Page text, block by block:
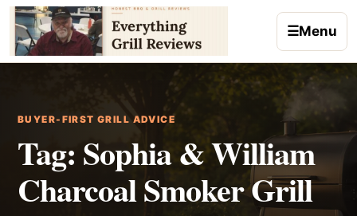
Skip to content
☰Menu
BUYER-FIRST GRILL ADVICE
Tag: Sophia & William
Charcoal Smoker Grill